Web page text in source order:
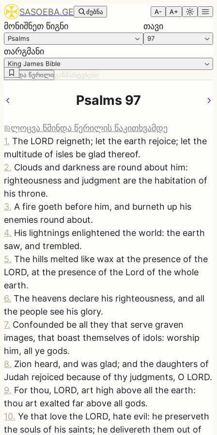
SASOEBA.GE ძებნა A- A+
მონიშნეთ წიგნი
Psalms
თავი
97
თარგმანი
King James Bible
წმინდა წერილი განმარტებები
Psalms 97
ლოცვა წმინდა წერილის წაკითხვამდე
1. The LORD reigneth; let the earth rejoice; let the
multitude of isles be glad thereof.
2. Clouds and darkness are round about him:
righteousness and judgment are the habitation of
his throne.
3. A fire goeth before him, and burneth up his
enemies round about.
4. His lightnings enlightened the world: the earth
saw, and trembled.
5. The hills melted like wax at the presence of the
LORD, at the presence of the Lord of the whole
earth.
6. The heavens declare his righteousness, and all
the people see his glory.
7. Confounded be all they that serve graven
images, that boast themselves of idols: worship
him, all ye gods.
8. Zion heard, and was glad; and the daughters of
Judah rejoiced because of thy judgments, O LORD.
9. For thou, LORD, art high above all the earth:
thou art exalted far above all gods.
10. Ye that love the LORD, hate evil: he preserveth
the souls of his saints; he delivereth them out of